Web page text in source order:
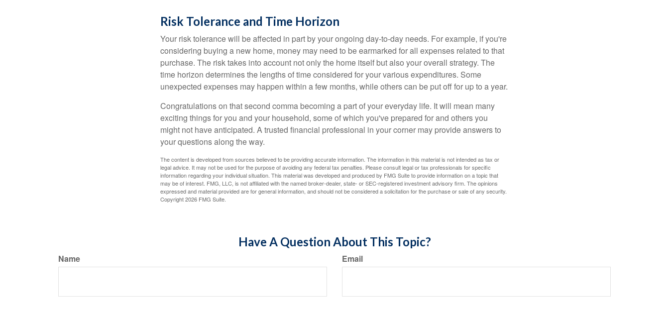
Risk Tolerance and Time Horizon
Your risk tolerance will be affected in part by your ongoing day-to-day needs. For example, if you're
considering buying a new home, money may need to be earmarked for all expenses related to that
purchase. The risk takes into account not only the home itself but also your overall strategy. The
time horizon determines the lengths of time considered for your various expenditures. Some
unexpected expenses may happen within a few months, while others can be put off for up to a year.
Congratulations on that second comma becoming a part of your everyday life. It will mean many
exciting things for you and your household, some of which you've prepared for and others you
might not have anticipated. A trusted financial professional in your corner may provide answers to
your questions along the way.
The content is developed from sources believed to be providing accurate information. The information in this material is not intended as tax or
legal advice. It may not be used for the purpose of avoiding any federal tax penalties. Please consult legal or tax professionals for specific
information regarding your individual situation. This material was developed and produced by FMG Suite to provide information on a topic that
may be of interest. FMG, LLC, is not affiliated with the named broker-dealer, state- or SEC-registered investment advisory firm. The opinions
expressed and material provided are for general information, and should not be considered a solicitation for the purchase or sale of any security.
Copyright2026 FMG Suite.
Have A Question About This Topic?
Name Email